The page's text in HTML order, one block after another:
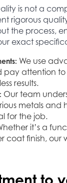
is not a
rigorous
the process,
exact
We use
pay attention to
results.
Our team
metals and
for the job.
it’s a
coat finish, our